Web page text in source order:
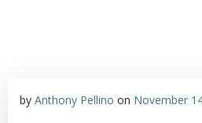
by Anthony Pellino on November